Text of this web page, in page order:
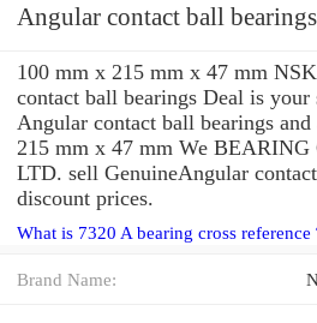
Angular contact ball bearings
100 mm x 215 mm x 47 mm
contact ball bearings Deal is
Angular contact ball bearings
215 mm x 47 mm We
LTD. sell GenuineAngular
discount prices.
What is 7320 A bearing cross reference
Brand Name: